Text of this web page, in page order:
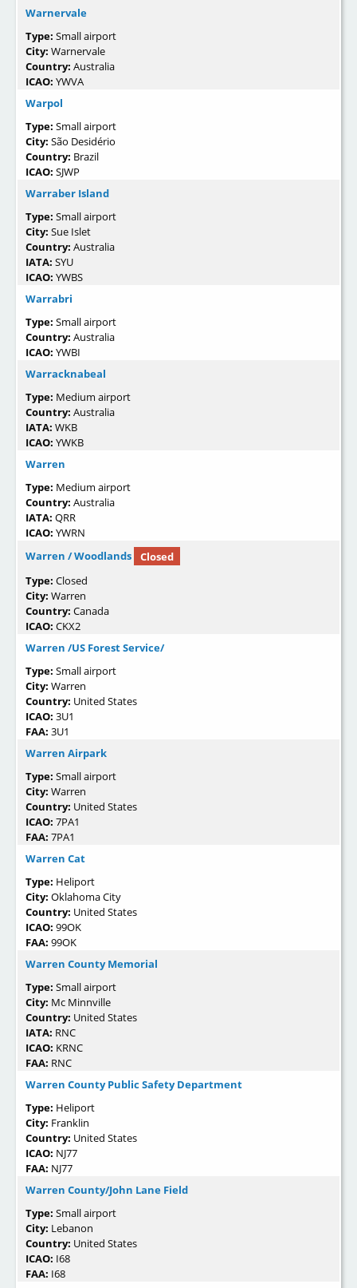
Warnervale
Type: Small airport
City: Warnervale
Country: Australia
ICAO: YWVA
Warpol
Type: Small airport
City: São Desidério
Country: Brazil
ICAO: SJWP
Warraber Island
Type: Small airport
City: Sue Islet
Country: Australia
IATA: SYU
ICAO: YWBS
Warrabri
Type: Small airport
Country: Australia
ICAO: YWBI
Warracknabeal
Type: Medium airport
Country: Australia
IATA: WKB
ICAO: YWKB
Warren
Type: Medium airport
Country: Australia
IATA: QRR
ICAO: YWRN
Warren / Woodlands
Closed
Type: Closed
City: Warren
Country: Canada
ICAO: CKX2
Warren /US Forest Service/
Type: Small airport
City: Warren
Country: United States
ICAO: 3U1
FAA: 3U1
Warren Airpark
Type: Small airport
City: Warren
Country: United States
ICAO: 7PA1
FAA: 7PA1
Warren Cat
Type: Heliport
City: Oklahoma City
Country: United States
ICAO: 99OK
FAA: 99OK
Warren County Memorial
Type: Small airport
City: Mc Minnville
Country: United States
IATA: RNC
ICAO: KRNC
FAA: RNC
Warren County Public Safety Department
Type: Heliport
City: Franklin
Country: United States
ICAO: NJ77
FAA: NJ77
Warren County/John Lane Field
Type: Small airport
City: Lebanon
Country: United States
ICAO: I68
FAA: I68